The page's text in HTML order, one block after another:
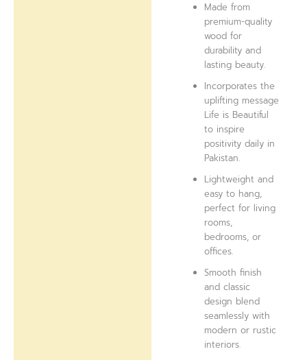
Made from
premium-quality
wood for
durability and
lasting beauty.
Incorporates the
uplifting message
Life is Beautiful
to inspire
positivity daily in
Pakistan.
Lightweight and
easy to hang,
perfect for living
rooms,
bedrooms, or
offices.
Smooth finish
and classic
design blend
seamlessly with
modern or rustic
interiors.